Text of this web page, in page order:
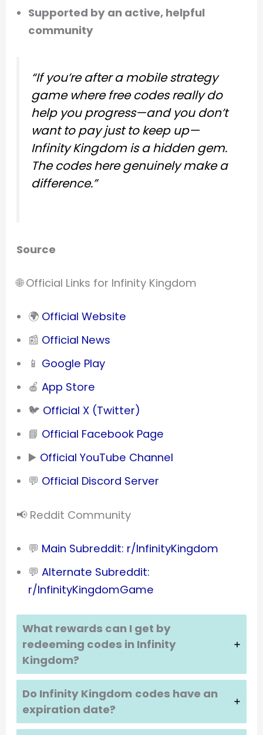
Supported by an active, helpful
community
“If you’re after a mobile strategy
game where free codes really do
help you progress—and you don’t
want to pay just to keep up—
Infinity Kingdom is a hidden gem.
The codes here genuinely make a
difference.”
Source
🌐 Official Links for Infinity Kingdom
🌍 Official Website
📰 Official News
📱 Google Play
🍎App Store
🐦 Official X (Twitter)
📘 Official Facebook Page
▶️ Official YouTube Channel
💬 Official Discord Server
📢 Reddit Community
💬 Main Subreddit: r/InfinityKingdom
💬Alternate Subreddit:
r/InfinityKingdomGame
What rewards can I get by
redeeming codes in Infinity
Kingdom?
Do Infinity Kingdom codes have an
expiration date?